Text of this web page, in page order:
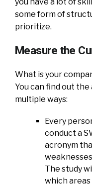
some form of
prioritize.
Measure the
What is your
You can find out
multiple ways:
Every
conduct a
acronym
The study
which